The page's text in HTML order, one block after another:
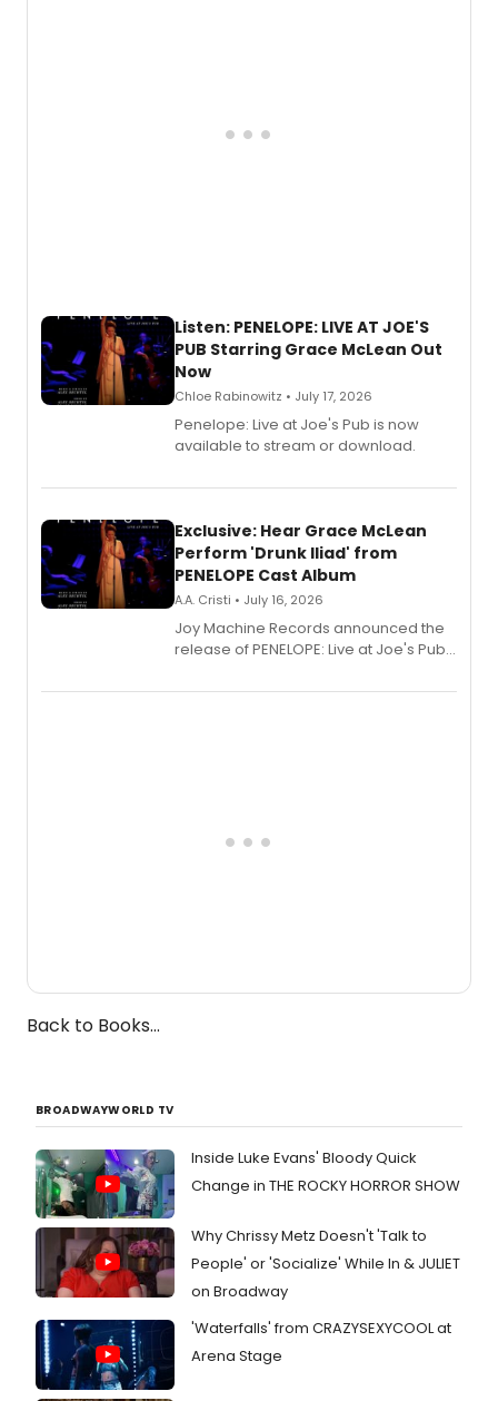
Listen: PENELOPE: LIVE AT JOE'S
PUB Starring Grace McLean Out
Now
Chloe Rabinowitz • July 17, 2026
Penelope: Live at Joe's Pub is now
available to stream or download.
Exclusive: Hear Grace McLean
Perform 'Drunk Iliad' from
PENELOPE Cast Album
A.A. Cristi • July 16, 2026
Joy Machine Records announced the
release of PENELOPE: Live at Joe's Pub,
Broadway's Grace McLean, as the
Back to Books...
BROADWAYWORLD TV
Inside Luke Evans' Bloody Quick
Change in THE ROCKY HORROR SHOW
Why Chrissy Metz Doesn't 'Talk to
People' or 'Socialize' While In & JULIET
on Broadway
'Waterfalls' from CRAZYSEXYCOOL at
Arena Stage